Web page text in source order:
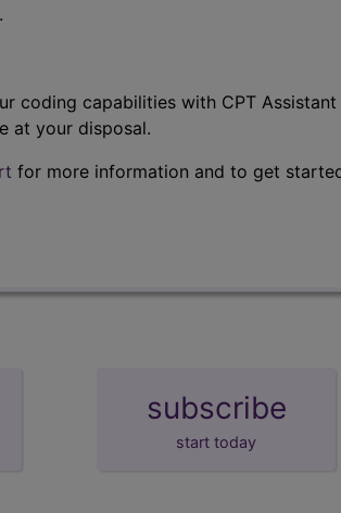
coding capabilities with CPT
at your disposal.
for more information and to get
subscribe
start today